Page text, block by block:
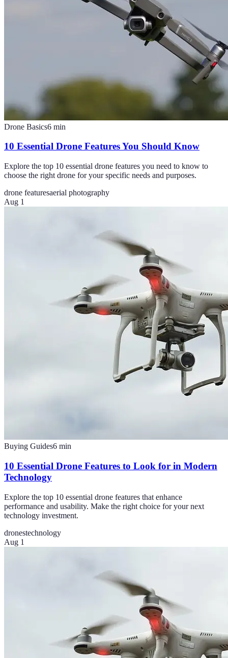
Drone Basics6 min
10 Essential Drone Features You Should Know
Explore the top 10 essential drone features you need to know to
choose the right drone for your specific needs and purposes.
drone featuresaerial photography
Aug 1
Buying Guides6 min
10 Essential Drone Features to Look for in Modern
Technology
Explore the top 10 essential drone features that enhance
performance and usability. Make the right choice for your next
technology investment.
dronestechnology
Aug 1